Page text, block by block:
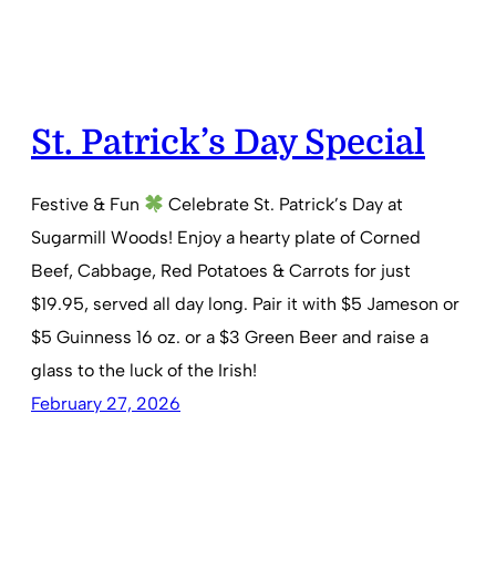
St. Patrick’s Day Special
Festive & Fun
Celebrate St. Patrick’s Day at
Sugarmill Woods! Enjoy a hearty plate of Corned
Beef, Cabbage, Red Potatoes & Carrots for just
$19.95, served all day long. Pair it with $5 Jameson or
$5 Guinness 16 oz. or a $3 Green Beer and raise a
glass to the luck of the Irish!
February 27, 2026